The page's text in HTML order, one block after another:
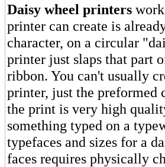
Daisy wheel printers
printer can create is
character, on a circular
printer just slaps that part
ribbon. You can't usually
printer, just the preformed
the print is very high
something typed on a
typefaces and sizes for a
faces requires physically